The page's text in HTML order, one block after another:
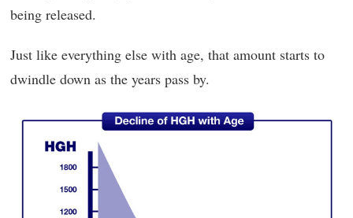
being released.
Just like everything else with age, that amount starts to
dwindle down as the years pass by.